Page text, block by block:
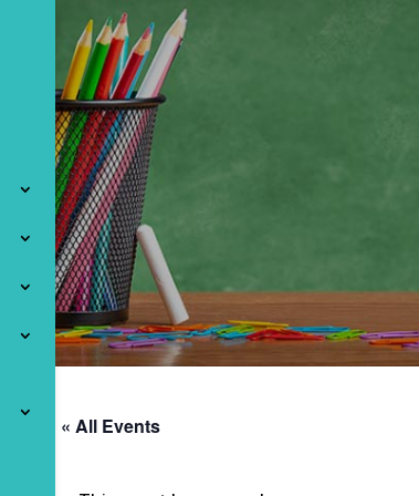
« All Events